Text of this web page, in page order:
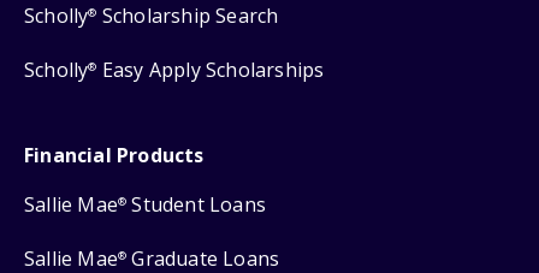
Scholly® Scholarship Search
Scholly® Easy Apply Scholarships
Financial Products
Sallie Mae® Student Loans
Sallie Mae® Graduate Loans